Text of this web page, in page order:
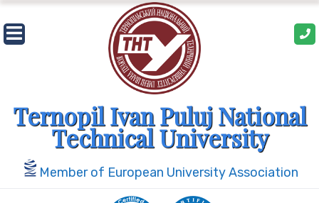
Skip
to
content
Ternopil Ivan Puluj National
Technical University
Member of European University Association